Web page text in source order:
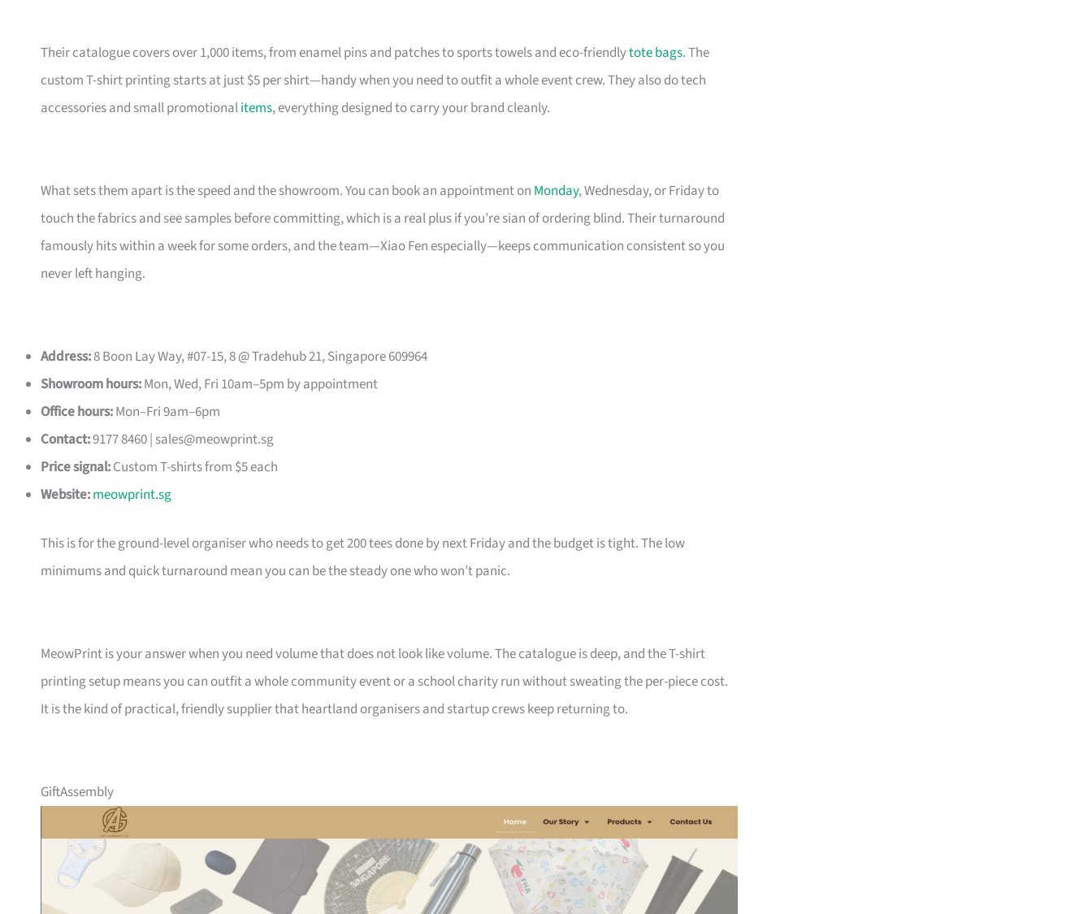
Their catalogue covers over 1,000 items, from enamel pins and patches to sports towels and eco-friendlytote bags. The
custom T-shirt printing starts at just $5 per shirt—handy when you need to outfit a whole event crew. They also do tech
accessories and small promotionalitems, everything designed to carry your brand cleanly.
What sets them apart is the speed and the showroom. You can book an appointment on Monday, Wednesday, or Friday to
touch the fabrics and see samples before committing, which is a real plus if you’re sian of ordering blind. Their turnaround
famously hits within a week for some orders, and the team—Xiao Fen especially—keeps communication consistent so you
never left hanging.
Address:8 Boon Lay Way, #07-15, 8 @ Tradehub 21, Singapore 609964
Showroom hours:Mon, Wed, Fri 10am–5pm by appointment
Office hours:Mon–Fri 9am–6pm
Contact:9177 8460 | sales@meowprint.sg
Price signal:Custom T-shirts from $5 each
Website:meowprint.sg
This is for the ground-level organiser who needs to get 200 tees done by next Friday and the budget is tight. The low
minimums and quick turnaround mean you can be the steady one who won’t panic.
MeowPrint is your answer when you need volume that does not look like volume. The catalogue is deep, and the T-shirt
printing setup means you can outfit a whole community event or a school charity run without sweating the per-piece cost.
It is the kind of practical, friendly supplier that heartland organisers and startup crews keep returning to.
GiftAssembly